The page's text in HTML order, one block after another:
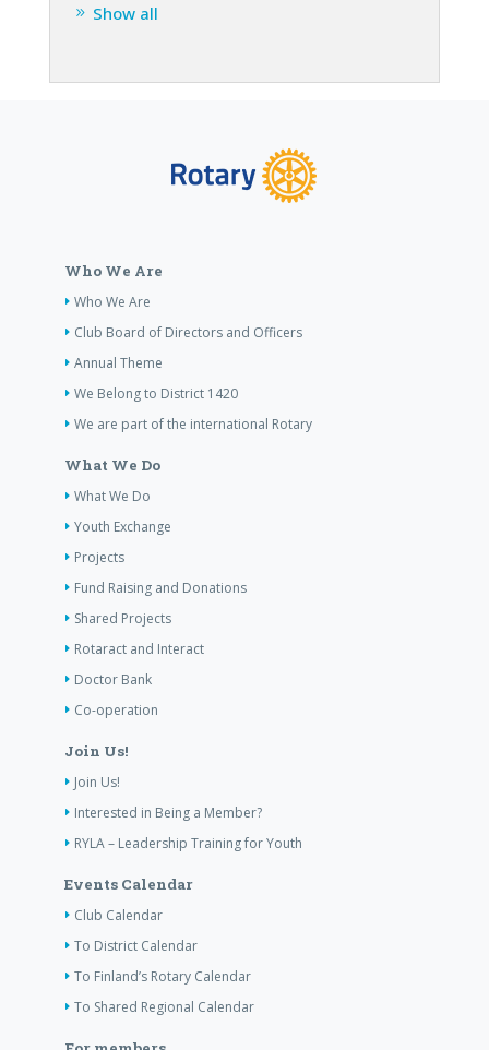
Show all
Who We Are
Who We Are
Club Board of Directors and Officers
Annual Theme
We Belong to District 1420
We are part of the international Rotary
What We Do
What We Do
Youth Exchange
Projects
Fund Raising and Donations
Shared Projects
Rotaract and Interact
Doctor Bank
Co-operation
Join Us!
Join Us!
Interested in Being a Member?
RYLA – Leadership Training for Youth
Events Calendar
Club Calendar
To District Calendar
To Finland’s Rotary Calendar
To Shared Regional Calendar